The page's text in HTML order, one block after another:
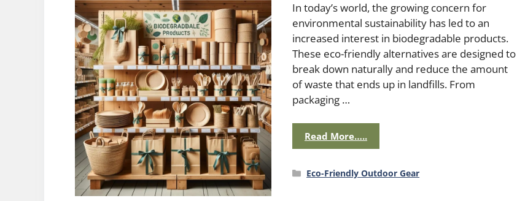
In today’s world, the growing concern for
environmental sustainability has led to an
increased interest in biodegradable products.
These eco-friendly alternatives are designed to
break down naturally and reduce the amount
of waste that ends up in landfills. From
packaging …
Read More…..
Categories
Eco-Friendly Outdoor Gear